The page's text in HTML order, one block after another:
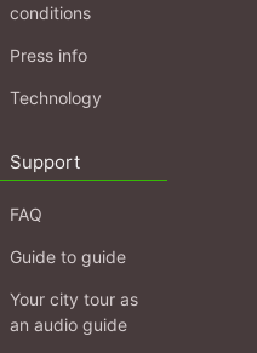
conditions
Press info
Technology
Support
FAQ
Guide to guide
Your city tour as
an audio guide